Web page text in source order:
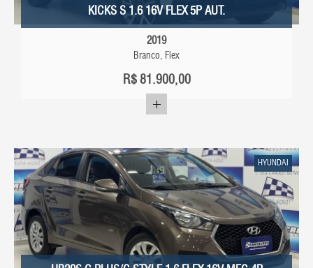
KICKS S 1.6 16V FLEX 5P AUT.
2019
Branco, Flex
R$81.900,00
HYUNDAI